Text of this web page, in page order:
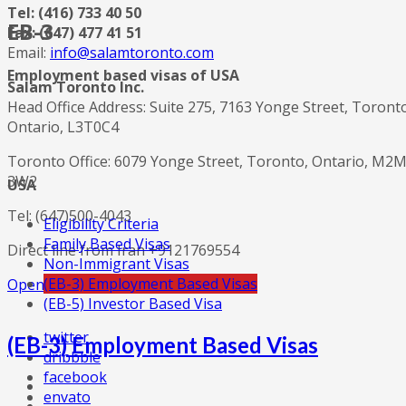
Tel: (416) 733 40 50
Fax: (647) 477 41 51
Email: info@salamtoronto.com
Salam Toronto Inc.
Head Office Address: Suite 275, 7163 Yonge Street,
Ontario, L3T0C4
Toronto Office: 6079 Yonge Street, Toronto, Ontario, M2M
3W2
Tel: (647)500-4043
Direct line from Iran +9121769554
Open in Google Maps
twitter
dribbble
facebook
envato
EB-3
Employment based visas of USA
USA
Eligibility Criteria
Family Based Visas
Non-Immigrant Visas
(EB-3) Employment Based Visas
(EB-5) Investor Based Visa
(EB-3) Employment Based Visas